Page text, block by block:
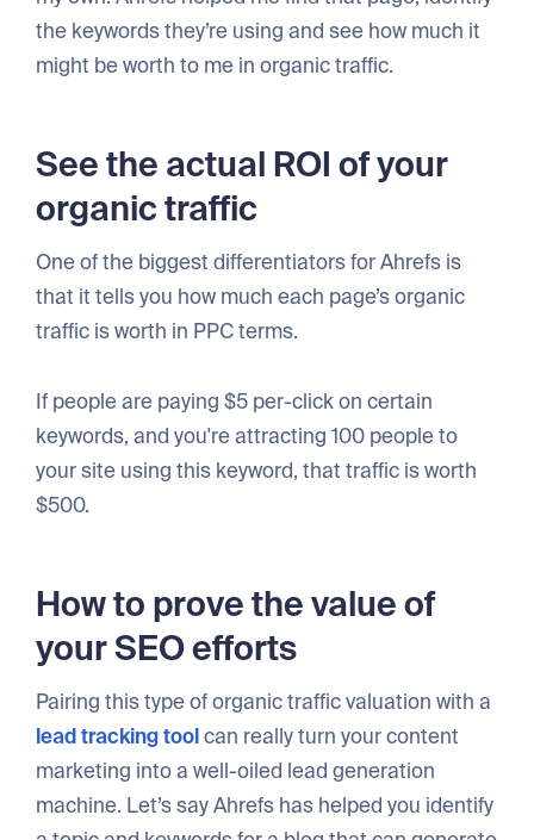
the keywords they’re using and see how much it
might be worth to me in organic traffic.
See the actual ROI of your
organic traffic
One of the biggest differentiators for Ahrefs is
that it tells you how much each page’s organic
traffic is worth in PPC terms.
If people are paying $5 per-click on certain
keywords, and you're attracting 100 people to
your site using this keyword, that traffic is worth
$500.
How to prove the value of
your SEO efforts
Pairing this type of organic traffic valuation with a
lead tracking toolcan really turn your content
marketing into a well-oiled lead generation
machine. Let’s say Ahrefs has helped you identify